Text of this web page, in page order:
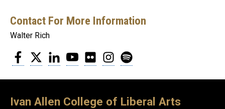
Contact For More Information
Walter Rich
Facebook
Twitter LinkedInYouTubeFlickr Instagram
Ivan Allen College of Liberal Arts